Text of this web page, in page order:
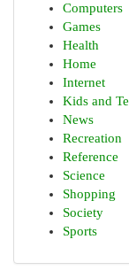
Computers
Games
Health
Home
Internet
Kids and
News
Recreation
Reference
Science
Shopping
Society
Sports